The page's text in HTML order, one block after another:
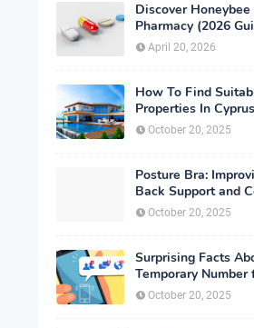
Discover Honeybee
Pharmacy (2026
Important Consumer
April 20, 2026
How To Find
Properties In
October 20, 2025
Posture Bra:
Back Support and
October 20, 2025
Surprising Facts
Temporary Number
Verification That You
Need to Know
October 20, 2025